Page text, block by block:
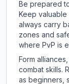
Be prepared
Keep
always carry
zones and
where PvP is
Form
combat skills.
as beginners,